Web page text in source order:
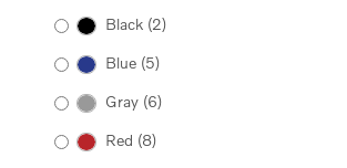
Black (2)
Blue (5)
Gray (6)
Red (8)